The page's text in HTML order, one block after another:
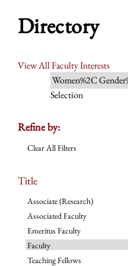
Directory
View All Faculty Interests
Women%2C
Selection
Refine by:
Clear All Filters
Title
Associate (Research)
Associated Faculty
Emeritus Faculty
Faculty
Teaching Fellows